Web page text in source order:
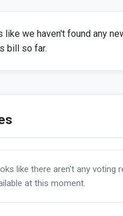
like we haven't found any
bill so far.
like there aren't any voting
at this moment.